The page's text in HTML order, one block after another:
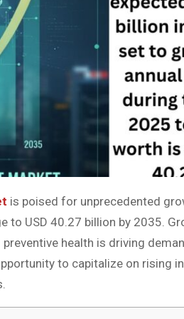
is poised for unprecedented
to USD 40.27 billion by 2035.
health is driving
to capitalize on rising